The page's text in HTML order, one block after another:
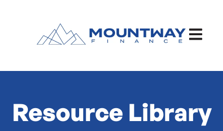
Open
Resource Library